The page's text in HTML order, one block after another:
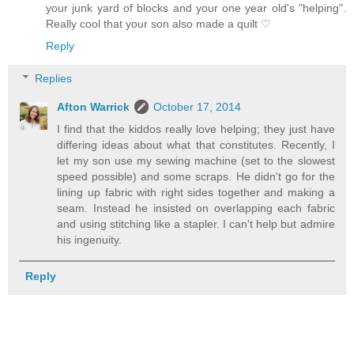
your junk yard of blocks and your one year old's "helping".
Really cool that your son also made a quilt ♡
Reply
Replies
Afton Warrick
October 17, 2014
I find that the kiddos really love helping; they just have
differing ideas about what that constitutes. Recently, I
let my son use my sewing machine (set to the slowest
speed possible) and some scraps. He didn't go for the
lining up fabric with right sides together and making a
seam. Instead he insisted on overlapping each fabric
and using stitching like a stapler. I can't help but admire
his ingenuity.
Reply